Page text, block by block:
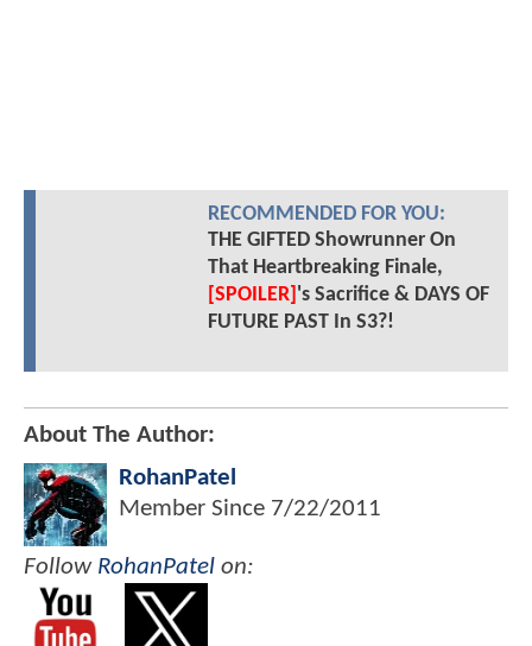
RECOMMENDED FOR YOU:
THE GIFTED Showrunner On
That Heartbreaking Finale,
[SPOILER] 's Sacrifice & DAYS OF
FUTURE PAST In S3?!
About The Author:
RohanPatel
Member Since 7/22/2011
Follow RohanPatel on: